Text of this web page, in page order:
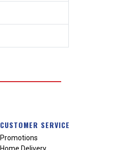
CUSTOMER SERVICE
Promotions